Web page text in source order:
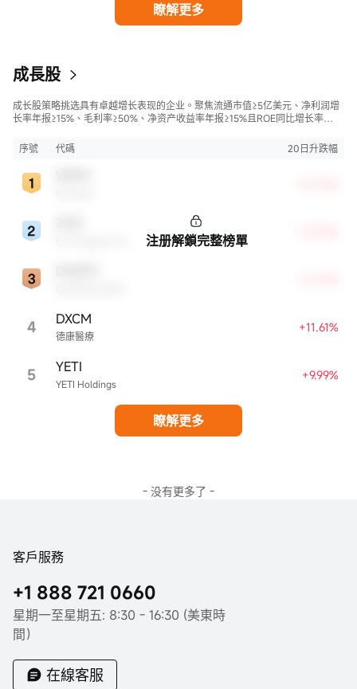
瞭解更多
成長股
成长股策略挑选具有卓越增长表现的企业。聚焦流通市值≥5亿美元、净利润增
长率年报≥15%、毛利率≥50%、净资产收益率年报≥15%且ROE同比增长率
序號
代碼 20日升跌幅
4 德康醫療
DXCM +11.61%
5 YETI Holdings
YETI +9.99%
注册解鎖完整榜單
瞭解更多
- 没有更多了 -
客戶服務
+1 888 721 0660
星期一至星期五: 8:30 - 16:30 (美東時
間）
在線客服